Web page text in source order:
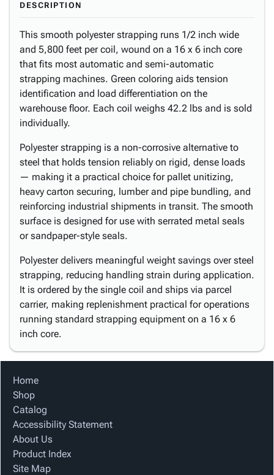
DESCRIPTION
This smooth polyester strapping runs 1/2 inch wide
and 5,800 feet per coil, wound on a 16 x 6 inch core
that fits most automatic and semi-automatic
strapping machines. Green coloring aids tension
identification and load differentiation on the
warehouse floor. Each coil weighs 42.2 lbs and is sold
individually.
Polyester strapping is a non-corrosive alternative to
steel that holds tension reliably on rigid, dense loads
— making it a practical choice for pallet unitizing,
heavy carton securing, lumber and pipe bundling, and
reinforcing industrial shipments in transit. The smooth
surface is designed for use with serrated metal seals
or sandpaper-style seals.
Polyester delivers meaningful weight savings over steel
strapping, reducing handling strain during application.
It is ordered by the single coil and ships via parcel
carrier, making replenishment practical for operations
running standard strapping equipment on a 16 x 6
inch core.
Home
Shop
Catalog
Accessibility Statement
About Us
Product Index
Site Map